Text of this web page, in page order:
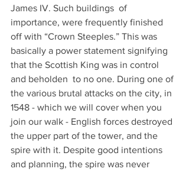
James IV. Such buildings  of
importance, were frequently finished
off with “Crown Steeples.” This was
basically a power statement signifying
that the Scottish King was in control
and beholden  to no one. During one of
the various brutal attacks on the city, in
1548 - which we will cover when you
join our walk - English forces destroyed
the upper part of the tower, and the
spire with it. Despite good intentions
and planning, the spire was never